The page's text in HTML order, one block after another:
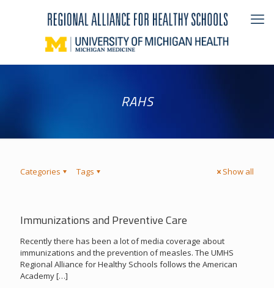
RAHS
Categories Tags Show all
Immunizations and Preventive Care
Recently there has been a lot of media coverage about
immunizations and the prevention of measles. The UMHS
Regional Alliance for Healthy Schools follows the American
Academy[…]